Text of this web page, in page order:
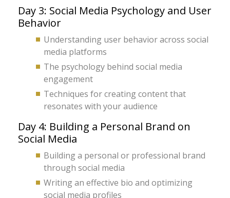
Day 3: Social Media Psychology and User
Behavior
Understanding user behavior across social
media platforms
The psychology behind social media
engagement
Techniques for creating content that
resonates with your audience
Day 4: Building a Personal Brand on
Social Media
Building a personal or professional brand
through social media
Writing an effective bio and optimizing
social media profiles